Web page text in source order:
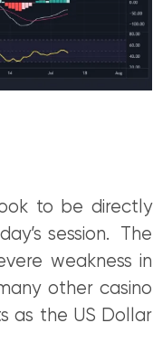
to be directly
session. The
weakness in
other casino
as the US Dollar